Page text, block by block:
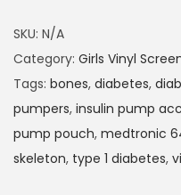
s
u
l
i
n
P
SKU: N/A
Category: Girls Vinyl
Tags: bones, diabetes,
pumpers, insulin pump
pump pouch, medtronic
skeleton, type 1 diabetes,